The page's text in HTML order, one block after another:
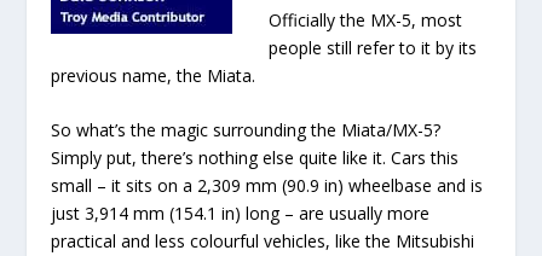
Officially the MX-5, most
people still refer to it by its
previous name, the Miata.
So what’s the magic surrounding the Miata/MX-5?
Simply put, there’s nothing else quite like it. Cars this
small – it sits on a 2,309 mm (90.9 in) wheelbase and is
just 3,914 mm (154.1 in) long – are usually more
practical and less colourful vehicles, like the Mitsubishi